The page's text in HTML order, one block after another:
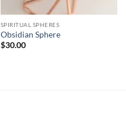
SPIRITUAL SPHERES
Obsidian Sphere
$30.00